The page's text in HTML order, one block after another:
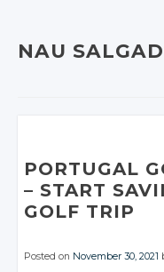
NAU
PORTUGAL
– START
GOLF TRIP
Posted on November 30, 2021